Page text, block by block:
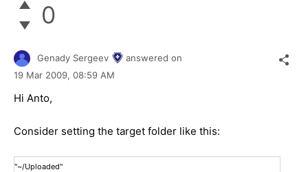
0
Genady Sergeev
answered on
19 Mar 2009, 08:59 AM
Hi Anto,
Consider setting the target folder like this:
"~/Uploaded"